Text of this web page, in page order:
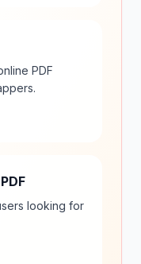
PDF
looking for